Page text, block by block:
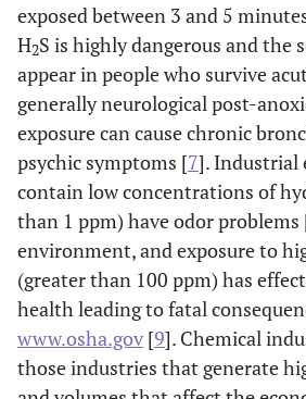
exposed between 3 and 5
H2S is highly dangerous and the
appear in people who survive
generally neurological post-
exposure can cause chronic
psychic symptoms [7]. Industrial
contain low concentrations of
than 1 ppm) have odor problems
environment, and exposure to
(greater than 100 ppm) has
health leading to fatal
www.osha.gov[9]. Chemical
those industries that generate